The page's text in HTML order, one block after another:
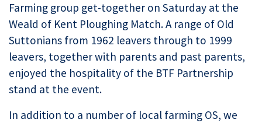
Farming group get-together on Saturday at the
Weald of Kent Ploughing Match. A range of Old
Suttonians from 1962 leavers through to 1999
leavers, together with parents and past parents,
enjoyed the hospitality of the BTF Partnership
stand at the event.
In addition to a number of local farming OS, we